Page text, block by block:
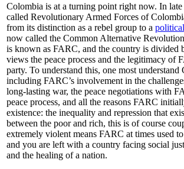
Colombia is at a turning point right now. In late
called Revolutionary Armed Forces of
from its distinction as a rebel group to a
now called the Common Alternative
is known as FARC, and the country is divided
views the peace process and the legitimacy of
party. To understand this, one most understand
including FARC’s involvement in the
long-lasting war, the peace negotiations with
peace process, and all the reasons FARC
existence: the inequality and repression that
between the poor and rich, this is of course
extremely violent means FARC at times used
and you are left with a country facing social
and the healing of a nation.